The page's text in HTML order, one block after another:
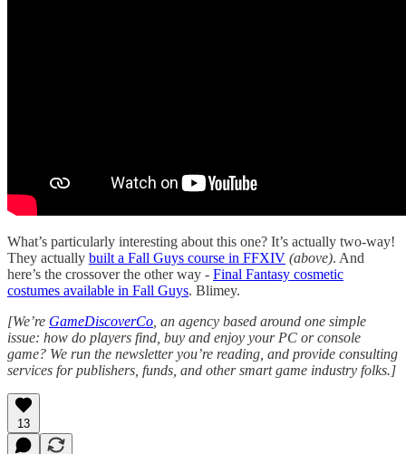
What’s particularly interesting about this one? It’s actually two-way!
They actually built a Fall Guys course in FFXIV (above). And
here’s the crossover the other way - Final Fantasy cosmetic
costumes available in Fall Guys. Blimey.
[We’re GameDiscoverCo , an agency based around one simple
issue: how do players find, buy and enjoy your PC or console
game? We run the newsletter you’re reading, and provide consulting
services for publishers, funds, and other smart game industry folks.]
13